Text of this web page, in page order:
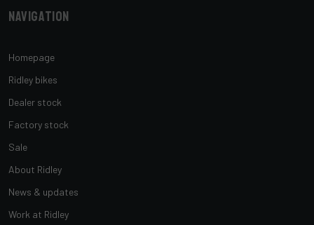
Navigation
Homepage
Ridley bikes
Dealer stock
Factory stock
Sale
About Ridley
News & updates
Work at Ridley